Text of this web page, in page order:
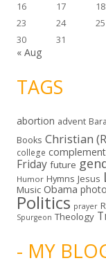
16
17 18
23
24 25
30
31
« Aug
TAGS
abortion advent
Books Christian
college
Friday future
Humor Hymns Jesus
Music Obama
Politics prayer
Spurgeon Theology
- MY